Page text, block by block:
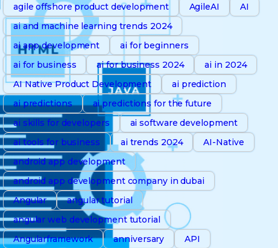
agile offshore product development AgileAI
AI
ai and machine learning trends 2024
ai app development
ai for beginners
ai for business
ai for business 2024
ai in 2024
AI Native Product Development
ai prediction
ai predictions
ai predictions for the future
ai skills for developers
ai software development
ai tools for business
ai trends 2024
AI-Native
android app development
android app development company in dubai
Angular
angular tutorial
angular web development tutorial
Angularframework
anniversary
API